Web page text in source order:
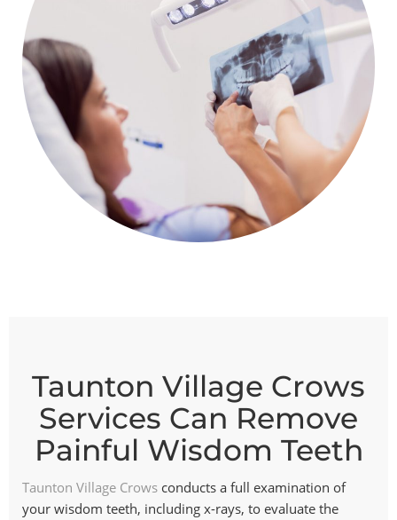
Taunton Village Crows
Services Can Remove
Painful Wisdom Teeth
Taunton Village Crows conducts a full examination of
your wisdom teeth, including x-rays, to evaluate the